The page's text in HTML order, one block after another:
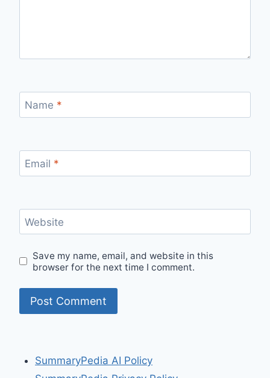
Name *
Email *
Website
Save my name, email, and website in this
browser for the next time I comment.
SummaryPedia AI Policy